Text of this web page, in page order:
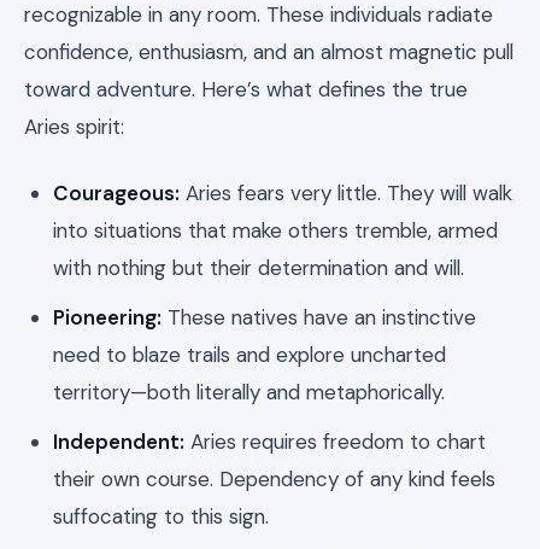
recognizable in any room. These individuals radiate
confidence, enthusiasm, and an almost magnetic pull
toward adventure. Here’s what defines the true
Aries spirit:
Courageous: Aries fears very little. They will walk
into situations that make others tremble, armed
with nothing but their determination and will.
Pioneering: These natives have an instinctive
need to blaze trails and explore uncharted
territory—both literally and metaphorically.
Independent: Aries requires freedom to chart
their own course. Dependency of any kind feels
suffocating to this sign.